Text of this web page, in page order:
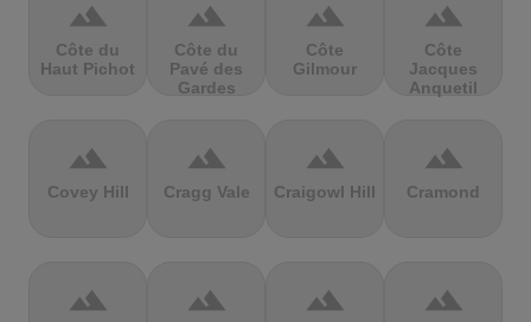
terrain
Côte du
Haut Pichot
terrain
Côte du
Pavé des
Gardes
terrain
Côte
Gilmour
terrain
Côte
Jacques
Anquetil
terrain
Covey Hill
terrain
Cragg Vale
terrain
Craigowl Hill
terrain
Cramond
terrain terrain terrain terrain